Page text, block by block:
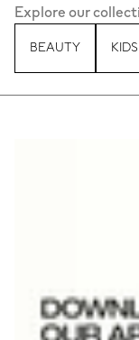
Explore our
BEAUTY KIDS